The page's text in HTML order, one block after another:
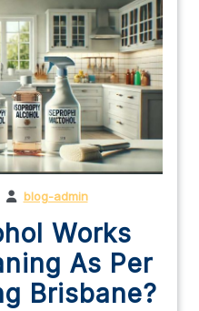
blog-admin
Works
As Per
Brisbane?